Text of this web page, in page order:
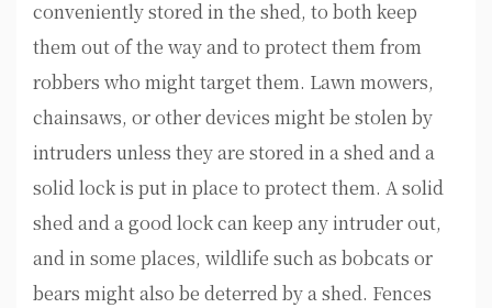
conveniently stored in the shed, to both keep
them out of the way and to protect them from
robbers who might target them. Lawn mowers,
chainsaws, or other devices might be stolen by
intruders unless they are stored in a shed and a
solid lock is put in place to protect them. A solid
shed and a good lock can keep any intruder out,
and in some places, wildlife such as bobcats or
bears might also be deterred by a shed. Fences